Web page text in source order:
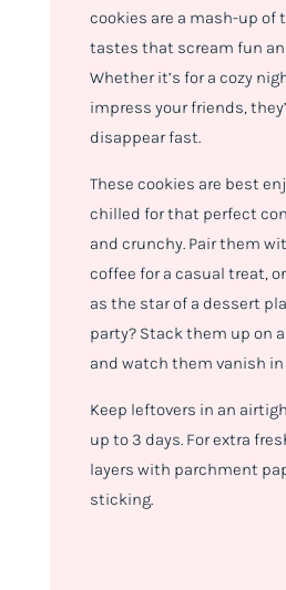
cookies are a mash-up of
tastes that scream fun
Whether it’s for a cozy
impress your friends,
disappear fast.
These cookies are best
chilled for that perfect
and crunchy. Pair them
coffee for a casual treat,
as the star of a dessert
party? Stack them up on
and watch them vanish
Keep leftovers in an
up to 3 days. For extra
layers with parchment
sticking.